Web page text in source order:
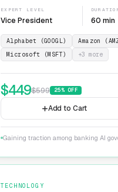
EXPERT LEVEL
Vice President 60 min
Alphabet (GOOGL) Amazon
Microsoft (MSFT)
+3 more
$449$599 25% OFF
Add to Cart
Gaining traction among banking AI
TECHNOLOGY